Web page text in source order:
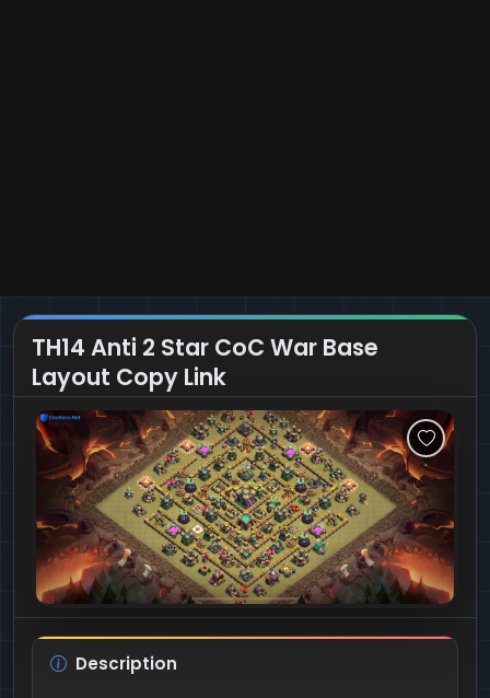
TH14 Anti 2 Star CoC War Base
Layout Copy Link
Description